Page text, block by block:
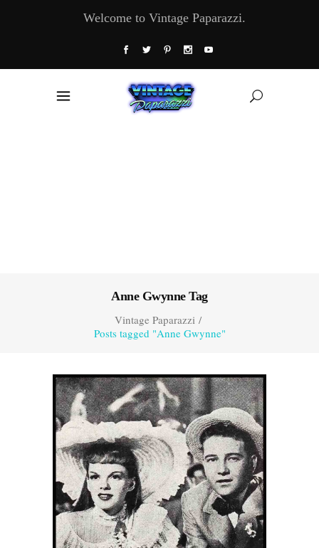
Welcome to Vintage Paparazzi.
Anne Gwynne Tag
Vintage Paparazzi/
Posts tagged "Anne Gwynne"